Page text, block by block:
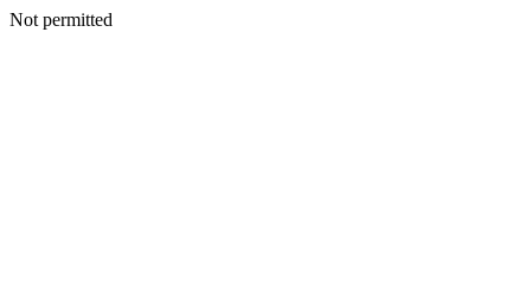
Not permitted